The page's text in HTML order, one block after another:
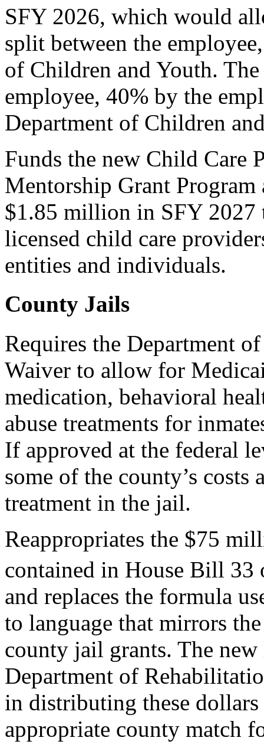
SFY 2026, which would
split between the
of Children and Youth.
employee, 40% by the
Department of Children
Funds the new Child Care
Mentorship Grant
$1.85 million in SFY 2027
licensed child care
entities and individuals.
County Jails
Requires the Department
Waiver to allow for
medication, behavioral
abuse treatments for
If approved at the federal
some of the county’s
treatment in the jail.
Reappropriates the $75
contained in House Bill 33
and replaces the formula
to language that mirrors
county jail grants. The
Department of
in distributing these
appropriate county match